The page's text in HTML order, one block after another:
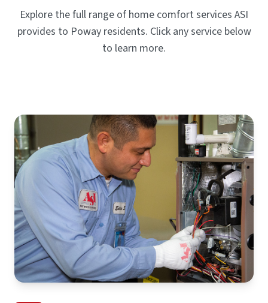
Explore the full range of home comfort services ASI
provides to Poway residents. Click any service below
to learn more.